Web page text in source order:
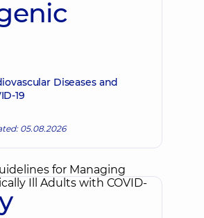
Diseases and
19
05.08.2026